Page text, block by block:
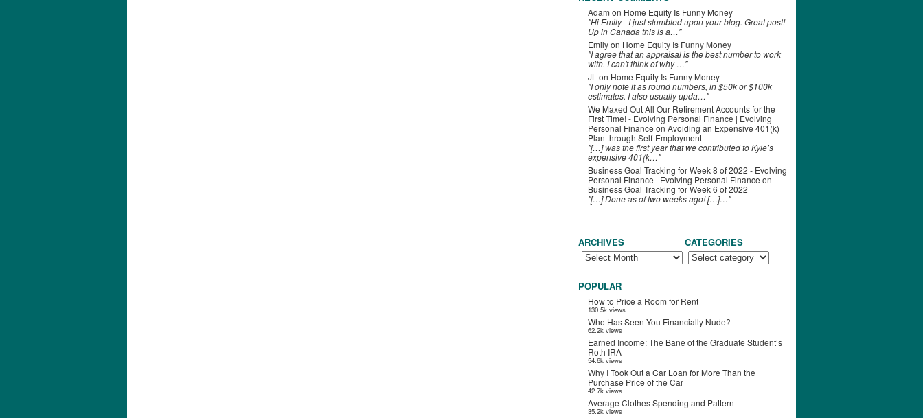
Adam on Home Equity Is Funny Money
"Hi Emily - I just stumbled upon your blog. Great post!
Up in Canada this is a…"
Emilyon Home Equity Is Funny Money
"I agree that an appraisal is the best number to work
with. I can't think of why …"
JL on Home Equity Is Funny Money
"I only note it as round numbers, in $50k or $100k
estimates. I also usually upda…"
We Maxed Out All Our Retirement Accounts for the
First Time! - Evolving Personal Finance | Evolving
Personal Finance on Avoiding an Expensive 401(k)
Plan through Self-Employment
"[…] was the first year that we contributed to Kyle’s
expensive 401(k…"
Business Goal Tracking for Week 8 of 2022 - Evolving
Personal Finance | Evolving Personal Finance on
Business Goal Tracking for Week 6 of 2022
"[…] Done as of two weeks ago! […]…"
ARCHIVES CATEGORIES
POPULAR
How to Price a Room for Rent
130.5k views
Who Has Seen You Financially Nude?
62.2k views
Earned Income: The Bane of the Graduate Student’s
Roth IRA
54.6k views
Why I Took Out a Car Loan for More Than the
Purchase Price of the Car
42.7k views
Average Clothes Spending and Pattern
35.2k views